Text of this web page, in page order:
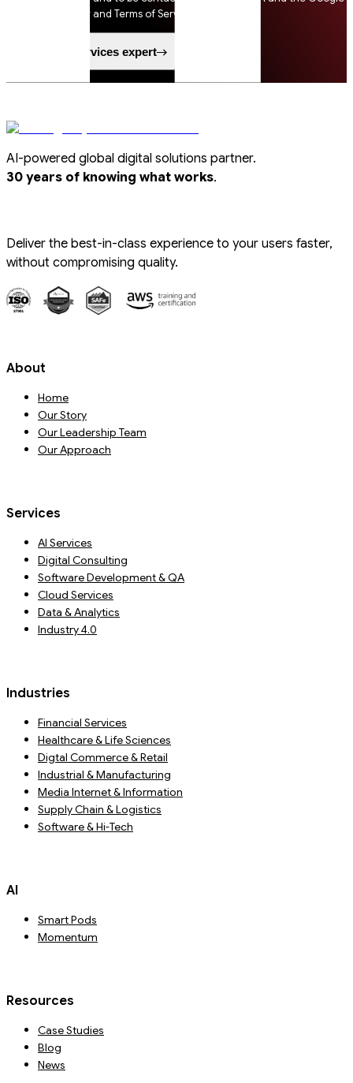
Privacy Policy and Terms of Service apply.
Speak to a services expert
AI-powered global digital solutions partner.
30 years of knowing what works.
Deliver the best-in-class experience to your users faster,
without compromising quality.
About
Home
Our Story
Our Leadership Team
Our Approach
Services
AI Services
Digital Consulting
Software Development & QA
Cloud Services
Data & Analytics
Industry 4.0
Industries
Financial Services
Healthcare & Life Sciences
Digtal Commerce & Retail
Industrial & Manufacturing
Media Internet & Information
Supply Chain & Logistics
Software & Hi-Tech
AI
Smart Pods
Momentum
Resources
Case Studies
Blog
News